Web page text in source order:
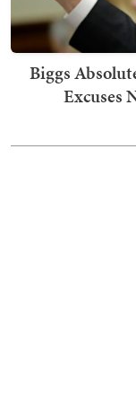
Biggs
Excuses